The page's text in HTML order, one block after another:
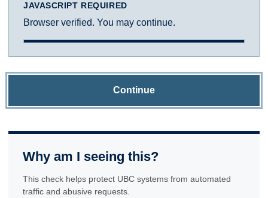
JAVASCRIPT REQUIRED
Browser verified. You may continue.
Continue
Why am I seeing this?
This check helps protect UBC systems from automated
traffic and abusive requests.